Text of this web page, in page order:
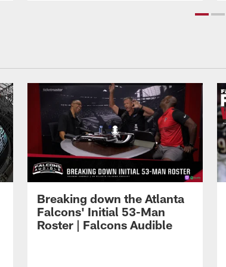
Breaking down the Atlanta
Falcons' Initial 53-Man
Roster | Falcons Audible